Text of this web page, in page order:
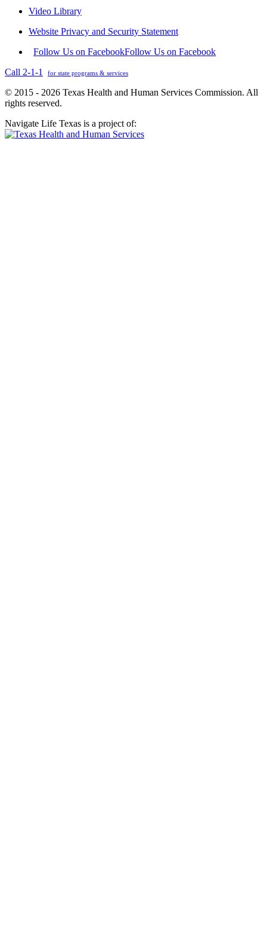
Video Library
Website Privacy and Security Statement
Follow Us on FacebookFollow Us on Facebook
Call 2-1-1
for state programs & services
© 2015 - 2026 Texas Health and Human Services Commission. All
rights reserved.
Navigate Life Texas is a project of: